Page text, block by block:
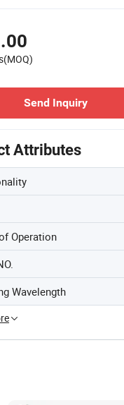
Send Inquiry
Attributes
Operation
Wavelength